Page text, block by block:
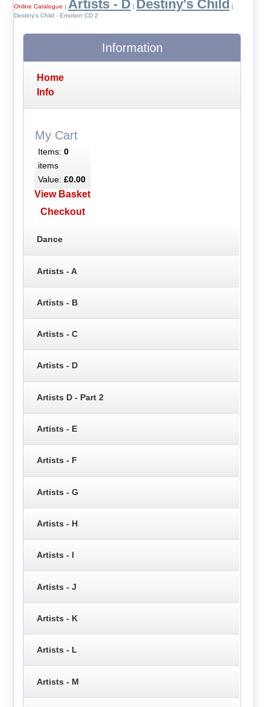
Online Catalogue Artists - D Destiny's Child
Destiny's Child - Emotion CD 2
Information
Home
Info
My Cart
Items: 0
items
Value: £0.00
View Basket
Checkout
Dance
Artists - A
Artists - B
Artists - C
Artists - D
Artists D - Part 2
Artists - E
Artists - F
Artists - G
Artists - H
Artists - I
Artists - J
Artists - K
Artists - L
Artists - M